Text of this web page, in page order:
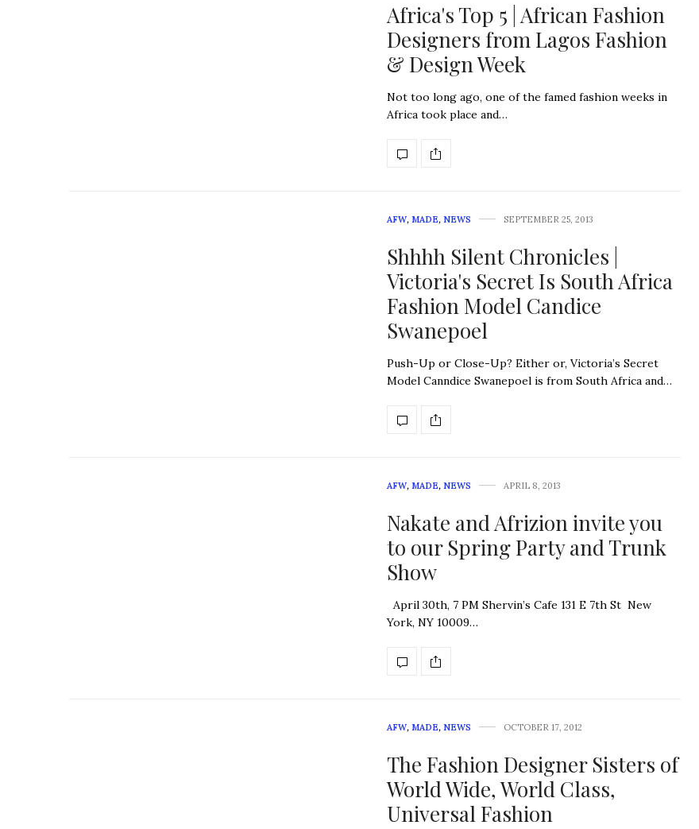
Africa's Top 5 | African Fashion
Designers from Lagos Fashion
& Design Week
Not too long ago, one of the famed fashion weeks in
Africa took place and…
AFW, MADE, NEWS SEPTEMBER 25, 2013
Shhhh Silent Chronicles |
Victoria's Secret Is South Africa
Fashion Model Candice
Swanepoel
Push-Up or Close-Up? Either or, Victoria’s Secret
Model Canndice Swanepoel is from South Africa and…
AFW, MADE, NEWS APRIL 8, 2013
Nakate and Afrizion invite you
to our Spring Party and Trunk
Show
April 30th, 7 PM Shervin’s Cafe 131 E 7th St New
York, NY 10009…
AFW, MADE, NEWS OCTOBER 17, 2012
The Fashion Designer Sisters of
World Wide, World Class,
Universal Fashion